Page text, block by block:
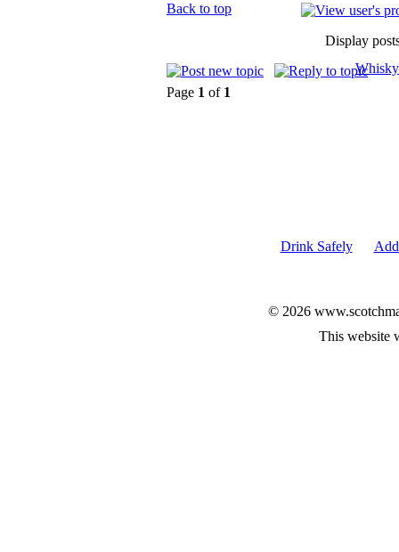
Back to top
Display
Page 1 of 1
Drink Safely
© 2026
This website